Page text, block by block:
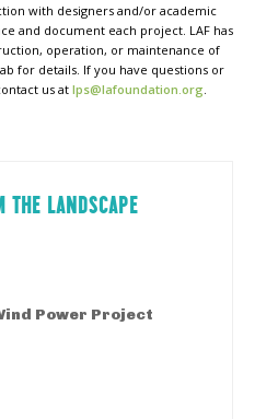
with designers and/or academic
and document each project. LAF has
operation, or maintenance of
for details. If you have questions or
us at lps@lafoundation.org
THE LANDSCAPE
Power Project